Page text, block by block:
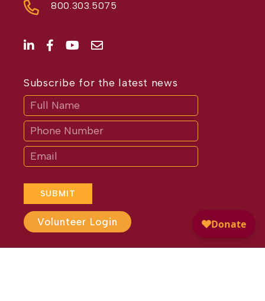
800.303.5075
Subscribe for the latest news
SUBMIT
If
are
human,
leave
this
field
blank.
Volunteer Login